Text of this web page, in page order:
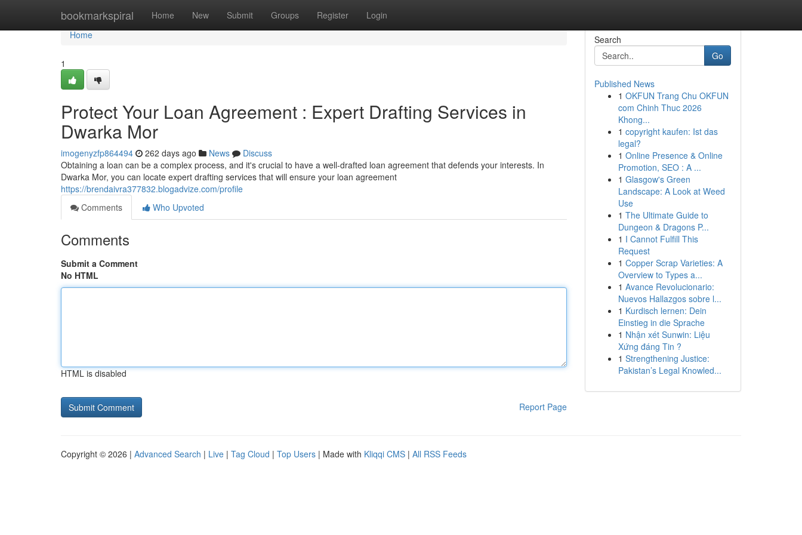
bookmarkspiral Home New Submit Groups Register Login
Home
Home
1
Protect Your Loan Agreement : Expert Drafting Services in
Dwarka Mor
imogenyzfp864494 262 days ago News
Discuss
Obtaining a loan can be a complex process, and it's crucial to have a well-drafted loan agreement that defends your interests. In
Dwarka Mor, you can locate expert drafting services that will ensure your loan agreement
https://brendaivra377832.blogadvize.com/profile
Comments
Who Upvoted
Comments
Submit a Comment
No HTML
HTML is disabled
Report Page
Search
Go
Published News
1 OKFUN Trang Chu OKFUN
com Chinh Thuc 2026
Khong...
1 copyright kaufen: Ist das
legal?
1 Online Presence & Online
Promotion, SEO : A ...
1 Glasgow's Green
Landscape: A Look at Weed
Use
1 The Ultimate Guide to
Dungeon & Dragons P...
1 I Cannot Fulfill This
Request
1 Copper Scrap Varieties: A
Overview to Types a...
1 Avance Revolucionario:
Nuevos Hallazgos sobre l...
1 Kurdisch lernen: Dein
Einstieg in die Sprache
1 Nhận xét Sunwin: Liệu
Xứng đáng Tin ?
1 Strengthening Justice:
Pakistan’s Legal Knowled...
Copyright © 2026 | Advanced Search | Live | Tag Cloud | Top Users | Made with Kliqqi CMS | All RSS Feeds